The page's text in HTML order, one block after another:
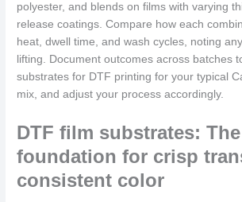
polyester, and blends on films with varying
release coatings. Compare how each
heat, dwell time, and wash cycles, noting
lifting. Document outcomes across batches
substrates for DTF printing for your typical
mix, and adjust your process accordingly.
DTF film substrates: The
foundation for crisp
consistent color